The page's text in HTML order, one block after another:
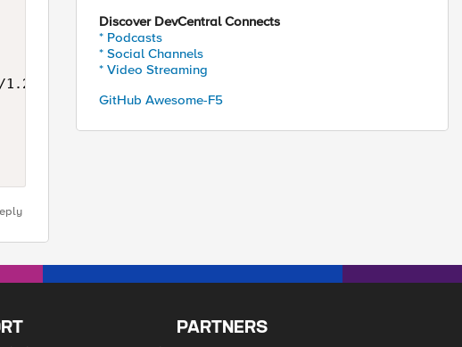
1.2.3 libidn/0.6.5
Discover DevCentral Connects
* Podcasts
* Social Channels
* Video Streaming
GitHub Awesome-F5
PARTNERS